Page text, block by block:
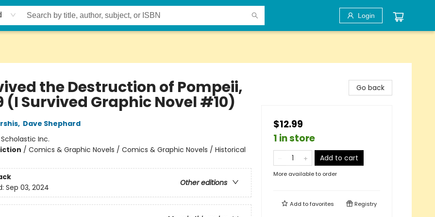
Login
the Destruction of Pompeii,
(I Survived Graphic Novel #10)
, Dave Shephard
Scholastic Inc.
/ Comics & Graphic Novels / Comics & Graphic Novels / Historical
Other editions
Sep 03, 2024
Go back
$12.99
1 in store
Add to cart
More available to order
Add tofavorites Registry